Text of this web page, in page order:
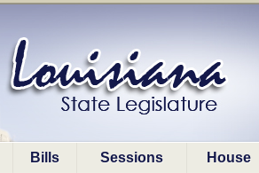
Bills Sessions House